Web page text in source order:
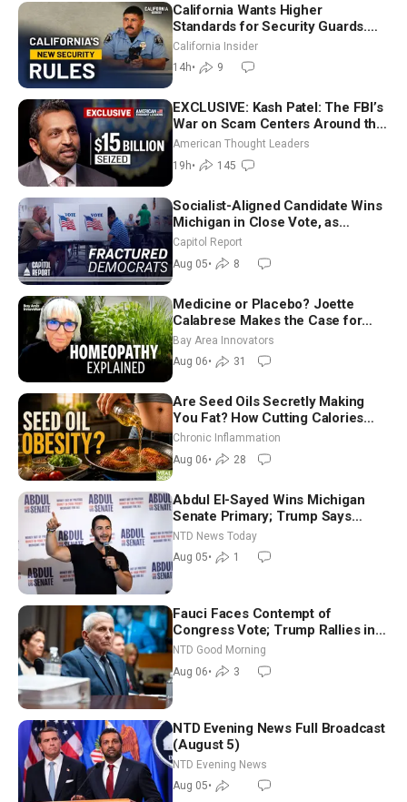
California Wants Higher
Standards for Security Guards.
What Would It Take? | David
Chandler
California Insider
14h• 9
EXCLUSIVE: Kash Patel: The FBI’s
War on Scam Centers Around the
World
American Thought Leaders
19h• 145
Socialist-Aligned Candidate Wins
Michigan in Close Vote, as
Missouri Democrats Say No to
Socialism
Capitol Report
Aug 05• 8
Medicine or Placebo? Joette
Calabrese Makes the Case for
Homeopathy After 200 Years of
Controversy
Bay Area Innovators
Aug 06• 31
Are Seed Oils Secretly Making
You Fat? How Cutting Calories
Hurt ‘Biggest Losers’ — Georgi
Chronic Inflammation
Aug 06• 28
Abdul El-Sayed Wins Michigan
Senate Primary; Trump Says
Hormuz Reopening Imminent
NTD News Today
Aug 05• 1
Fauci Faces Contempt of
Congress Vote; Trump Rallies in
Vegas Ahead of Midterms | NTD
Good Morning (Aug 6)
NTD Good Morning
Aug 06• 3
NTD Evening News Full Broadcast
(August 5)
NTD Evening News
Aug 05•